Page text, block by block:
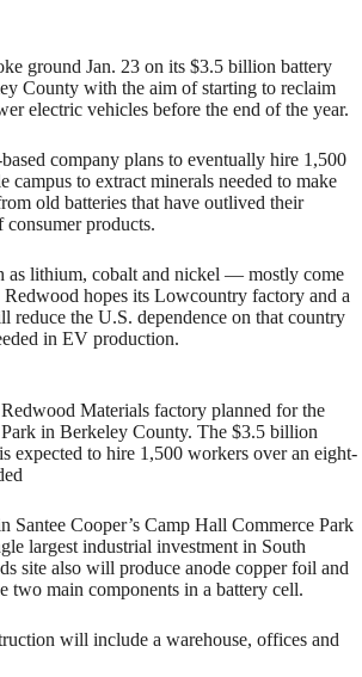
ground Jan. 23 on its $3.5 billion battery
County with the aim of starting to reclaim
electric vehicles before the end of the year.
company plans to eventually hire 1,500
campus to extract minerals needed to make
old batteries that have outlived their
consumer products.
as lithium, cobalt and nickel — mostly come
Redwood hopes its Lowcountry factory and a
reduce the U.S. dependence on that country
in EV production.
Materials factory planned for the
in Berkeley County. The $3.5 billion
expected to hire 1,500 workers over an eight-
Santee Cooper’s Camp Hall Commerce Park
largest industrial investment in South
site also will produce anode copper foil and
two main components in a battery cell.
will include a warehouse, offices and